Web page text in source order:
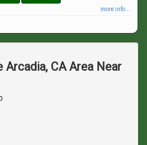
more info ...
Arcadia, CA Area Near